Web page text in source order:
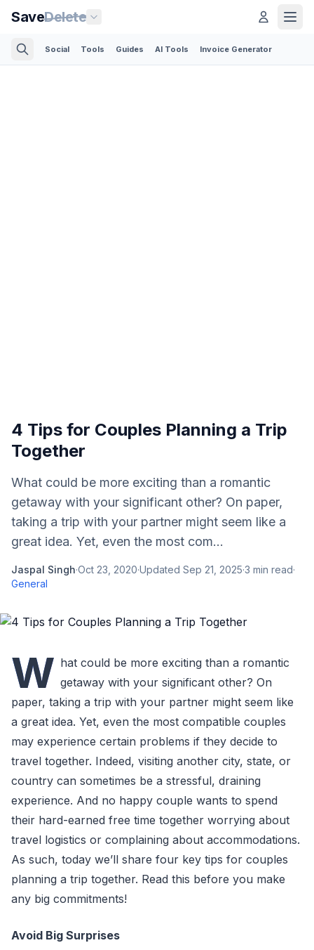
SaveDelete
Social Tools Guides AI Tools Invoice Generator
4 Tips for Couples Planning a Trip
Together
What could be more exciting than a romantic
getaway with your significant other? On paper,
taking a trip with your partner might seem like a
great idea. Yet, even the most com...
Jaspal Singh·Oct 23, 2020·Updated Sep 21, 2025·3 min read·
General
W hat could be more exciting than a romantic
getaway with your significant other? On
paper, taking a trip with your partner might seem like
a great idea. Yet, even the most compatible couples
may experience certain problems if they decide to
travel together. Indeed, visiting another city, state, or
country can sometimes be a stressful, draining
experience. And no happy couple wants to spend
their hard-earned free time together worrying about
travel logistics or complaining about accommodations.
As such, today we’ll share four key tips for couples
planning a trip together. Read this before you make
any big commitments!
Avoid Big Surprises